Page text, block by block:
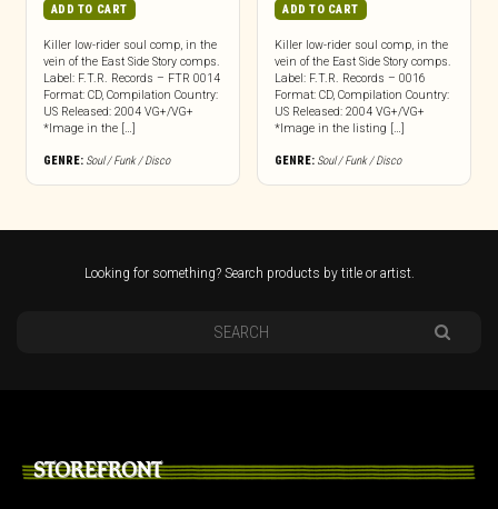
ADD TO CART
Killer low-rider soul comp, in the
vein of the East Side Story comps.
Label: F.T.R. Records – FTR 0014
Format: CD, Compilation Country:
US Released: 2004 VG+/VG+
*Image in the […]
GENRE: Soul / Funk / Disco
ADD TO CART
Killer low-rider soul comp, in the
vein of the East Side Story comps.
Label: F.T.R. Records – 0016
Format: CD, Compilation Country:
US Released: 2004 VG+/VG+
*Image in the listing […]
GENRE: Soul / Funk / Disco
Looking for something? Search products by title or artist.
STOREFRONT